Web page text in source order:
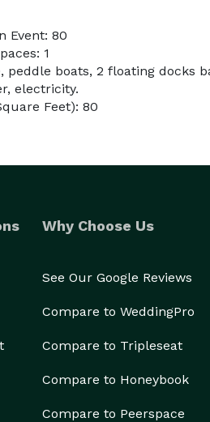
Event: 80
1
peddle boats, 2 floating docks
electricity.
Feet): 80
Why Choose Us
See Our Google Reviews
Compare to WeddingPro
Compare to Tripleseat
Compare to Honeybook
Compare to Peerspace